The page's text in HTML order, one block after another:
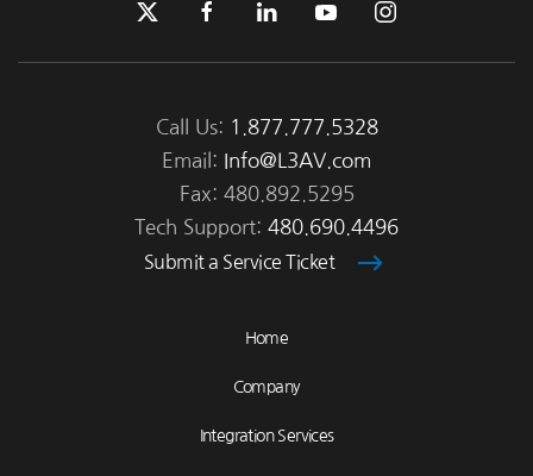
Call Us: 1.877.777.5328
Email:
Info@L3AV.com
Fax: 480.892.5295
Tech Support: 480.690.4496
Submit a Service Ticket
Home
Company
Integration Services